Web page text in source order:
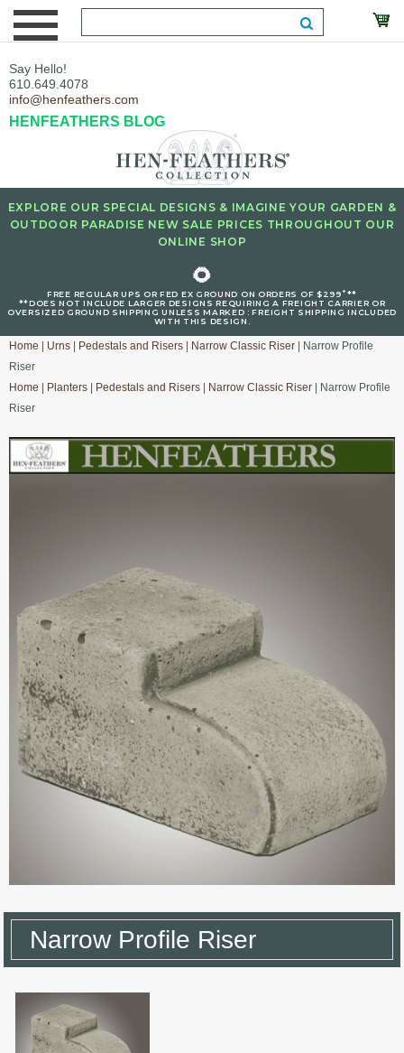
Say Hello!
610.649.4078
info@henfeathers.com
HENFEATHERS BLOG
EXPLORE OUR SPECIAL DESIGNS & IMAGINE YOUR GARDEN &
OUTDOOR PARADISE NEW SALE PRICES THROUGHOUT OUR
ONLINE SHOP
🌻
FREE REGULAR UPS OR FED EX GROUND ON ORDERS OF $299+**
**DOES NOT INCLUDE LARGER DESIGNS REQUIRING A FREIGHT CARRIER OR
OVERSIZED GROUND SHIPPING UNLESS MARKED : FREIGHT SHIPPING INCLUDED
WITH THIS DESIGN.
Home Urns Pedestals and Risers Narrow Classic Riser | Narrow Profile
Riser
Home
Planters Pedestals and Risers Narrow Classic Riser | Narrow Profile
Riser
Narrow Profile Riser